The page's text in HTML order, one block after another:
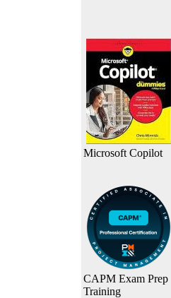
Microsoft Copilot
CAPM Exam Prep
Training